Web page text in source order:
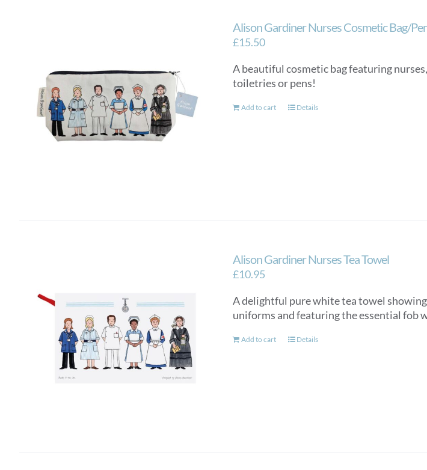
Alison Gardiner Nurses Cosmetic Bag/
£15.50
A beautiful cosmetic bag featuring
toiletries or pens!
Add to cart Details
Alison Gardiner Nurses Tea Towel
£10.95
A delightful pure white tea towel
uniforms and featuring the essential fob
Add to cart Details